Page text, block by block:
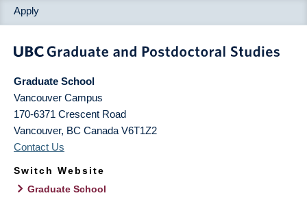
Apply
Graduate School
Vancouver Campus
170-6371 Crescent Road
Vancouver, BC Canada V6T1Z2
Contact Us
Switch Website
Graduate School